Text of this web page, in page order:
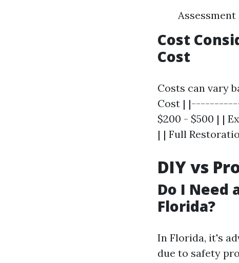
Cost
Cost
Costs can vary
Cost |
$200 - $500 | |
| | Full
DIY vs
Do I Need
Florida?
In Florida, it's
due to safety